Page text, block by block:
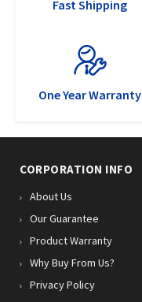
Fast Shipping
One Year Warranty
CORPORATION INFO
About Us
Our Guarantee
Product Warranty
Why Buy From Us?
Privacy Policy